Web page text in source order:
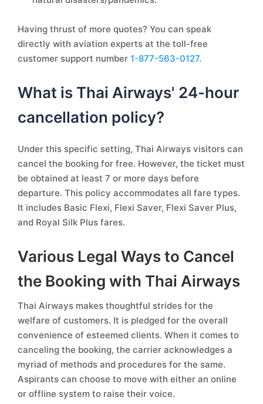
Having thrust of more quotes? You can speak
directly with aviation experts at the toll-free
customer support number 1-877-563-0127.
What is Thai Airways' 24-hour
cancellation policy?
Under this specific setting, Thai Airways visitors can
cancel the booking for free. However, the ticket must
be obtained at least 7 or more days before
departure. This policy accommodates all fare types.
It includes Basic Flexi, Flexi Saver, Flexi Saver Plus,
and Royal Silk Plus fares.
Various Legal Ways to Cancel
the Booking with Thai Airways
Thai Airways makes thoughtful strides for the
welfare of customers. It is pledged for the overall
convenience of esteemed clients. When it comes to
canceling the booking, the carrier acknowledges a
myriad of methods and procedures for the same.
Aspirants can choose to move with either an online
or offline system to raise their voice.